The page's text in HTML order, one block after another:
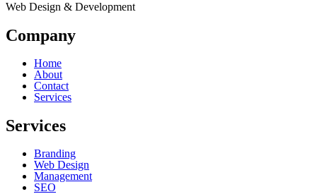
Web Design & Development
Company
Home
About
Contact
Services
Services
Branding
Web Design
Management
SEO